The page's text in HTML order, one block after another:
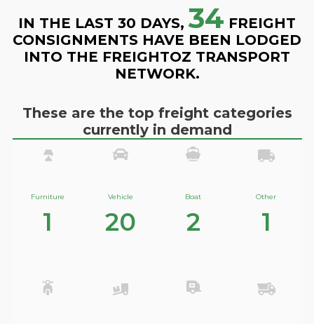
IN THE LAST 30 DAYS, 34 FREIGHT
CONSIGNMENTS HAVE BEEN LODGED
INTO THE FREIGHTOZ TRANSPORT
NETWORK.
These are the top freight categories
currently in demand
Furniture
1
Vehicle
20
Boat
2
Other
1